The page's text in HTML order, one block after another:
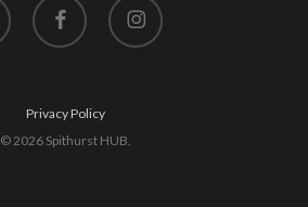
facebook instagram
Privacy Policy
© 2026 Spithurst HUB.